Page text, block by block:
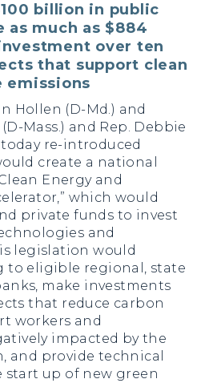
billion in public
much as $884
over ten
that support clean
emissions
Hollen (D-Md.) and
Mass.) and Rep. Debbie
re-introduced
create a national
Energy and
which would
private funds to invest
and
legislation would
to eligible regional, state
make investments
that reduce carbon
workers and
impacted by the
and provide technical
start up of new green